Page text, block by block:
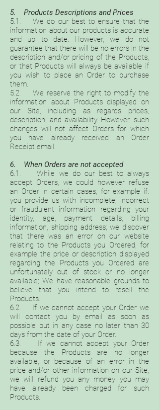
5. Products Descriptions and Prices
5.1. We do our best to ensure that the
information about our products is accurate
and up to date. However, we do not
guarantee that there will be no errors in the
description and/or pricing of the Products,
or that Products will always be available if
you wish to place an Order to purchase
them.
5.2. We reserve the right to modify the
information about Products displayed on
our Site, including as regards prices,
description, and availability. However, such
changes will not affect Orders for which
you have already received an Order
Receipt email.
6. When Orders are not accepted
6.1. While we do our best to always
accept Orders, we could however refuse
an Order in certain cases, for example if:
you provide us with incomplete, incorrect
or fraudulent information regarding your
identity, age, payment details, billing
information, shipping address; we discover
that there was an error on our website
relating to the Products you Ordered, for
example the price or description displayed
regarding the Products you Ordered are
unfortunately out of stock or no longer
available; We have reasonable grounds to
believe that you intend to resell the
Products.
6.2. If we cannot accept your Order we
will contact you by email as soon as
possible but in any case no later than 30
days from the date of your Order.
6.3. If we cannot accept your Order
because the Products are no longer
available, or because of an error in the
price and/or other information on our Site,
we will refund you any money you may
have already been charged for such
Products.